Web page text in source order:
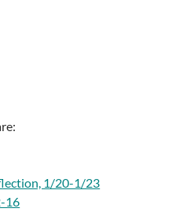
1/20-1/23
16